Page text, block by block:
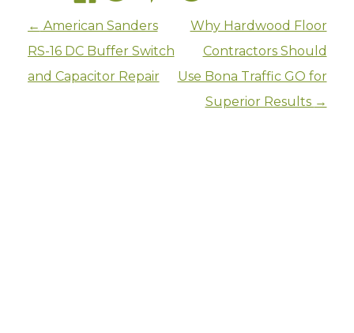
Post navigation
← American Sanders
RS-16 DC Buffer Switch
and Capacitor Repair
Why Hardwood Floor
Contractors Should
Use Bona Traffic GO for
Superior Results →